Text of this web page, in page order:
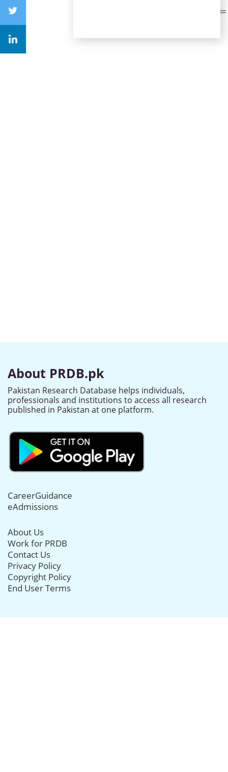
About PRDB.pk
Pakistan Research Database helps individuals,
professionals and institutions to access all research
published in Pakistan at one platform.
CareerGuidance
eAdmissions
About Us
Work for PRDB
Contact Us
Privacy Policy
Copyright Policy
End User Terms